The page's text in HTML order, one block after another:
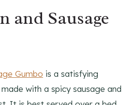
and Sausage
Gumbo is a satisfying
with a spicy sausage and